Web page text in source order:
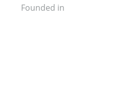
Founded in